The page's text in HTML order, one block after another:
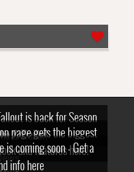
is back for Season
& Trailer!
page gets the biggest
and features here!
is coming soon - Get a
info here